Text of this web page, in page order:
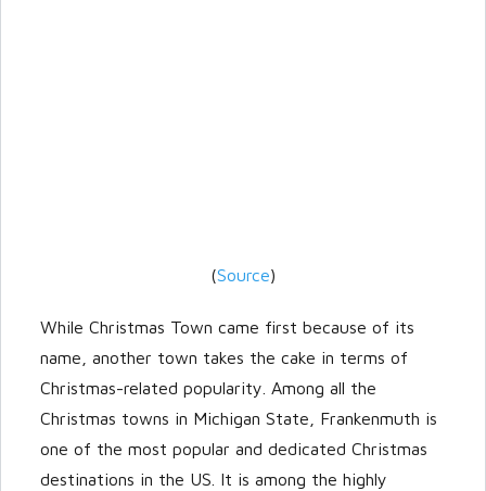
(Source)
While Christmas Town came first because of its
name, another town takes the cake in terms of
Christmas-related popularity. Among all the
Christmas towns in Michigan State, Frankenmuth is
one of the most popular and dedicated Christmas
destinations in the US. It is among the highly